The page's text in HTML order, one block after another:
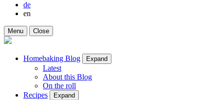
de
en
Menu Close
Homebaking Blog Expand
Latest
About this Blog
On the roll
Recipes
Expand